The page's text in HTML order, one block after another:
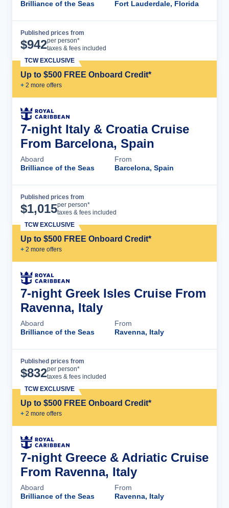
Brilliance of the Seas Fort Lauderdale, Florida
Published prices from
$942per person*
taxes & fees included
Up to $500 FREE Onboard Credit*
+ 2 more offers
TCW EXCLUSIVE
7-night Italy & Croatia Cruise
From Barcelona, Spain
Aboard
Brilliance of the Seas
From
Barcelona, Spain
Published prices from
$1,015per person*
taxes & fees included
Up to $500 FREE Onboard Credit*
+ 2 more offers
TCW EXCLUSIVE
7-night Greek Isles Cruise From
Ravenna, Italy
Aboard
Brilliance of the Seas
From
Ravenna, Italy
Published prices from
$832per person*
taxes & fees included
Up to $500 FREE Onboard Credit*
+ 2 more offers
TCW EXCLUSIVE
7-night Greece & Adriatic Cruise
From Ravenna, Italy
Aboard
Brilliance of the Seas
From
Ravenna, Italy